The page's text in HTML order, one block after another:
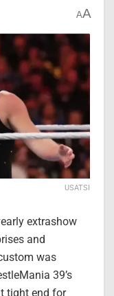
AA
USATSI
extrashow
and
was
39’s
tight end for